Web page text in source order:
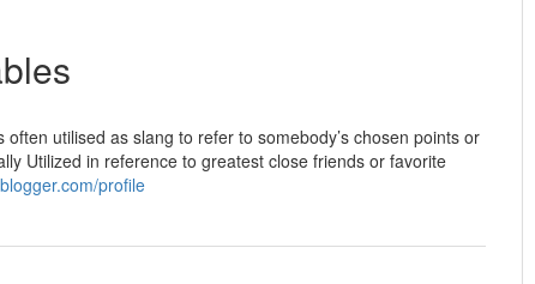
utilised as slang to refer to somebody’s chosen points or
Utilized in reference to greatest close friends or favorite
profile